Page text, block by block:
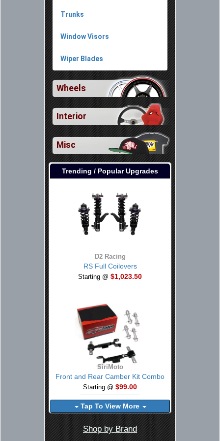
Trunks
Window Visors
Wiper Blades
Wheels
Interior
Misc
Trending / Popular Upgrades
D2 Racing
RS Full Coilovers
Starting @ $1,023.50
SiriMoto
Front and Rear Camber Kit Combo
Starting @ $99.00
Tap To View More
Shop by Brand